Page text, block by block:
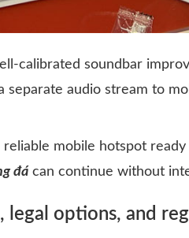
calibrated soundbar
separate audio stream to
reliable mobile hotspot
đá can continue without
legal options, and